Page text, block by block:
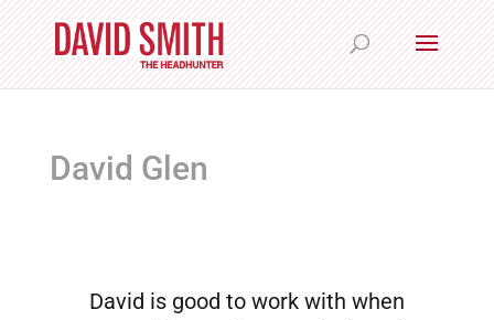
David Glen
David is good to work with when